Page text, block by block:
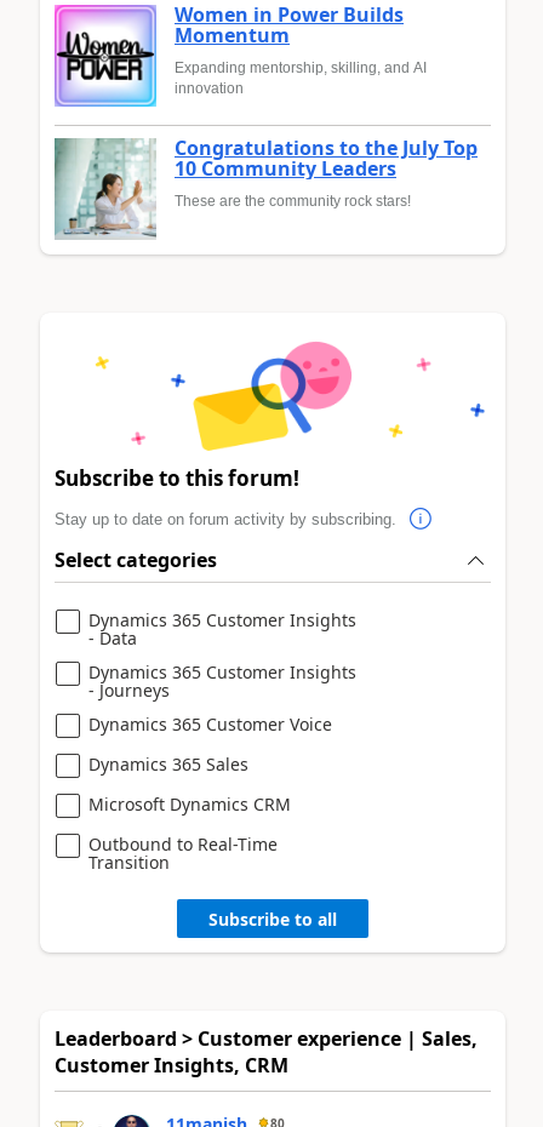
Women in Power Builds
Momentum
Expanding mentorship, skilling, and AI
innovation
Congratulations to the July Top
10 Community Leaders
These are the community rock stars!
Subscribe to this forum!
Stay up to date on forum activity by subscribing.
Select categories
Dynamics 365 Customer Insights
- Data
Dynamics 365 Customer Insights
- Journeys
Dynamics 365 Customer Voice
Dynamics 365 Sales
Microsoft Dynamics CRM
Outbound to Real-Time
Transition
Subscribe to all
Leaderboard > Customer experience | Sales,
Customer Insights, CRM
80